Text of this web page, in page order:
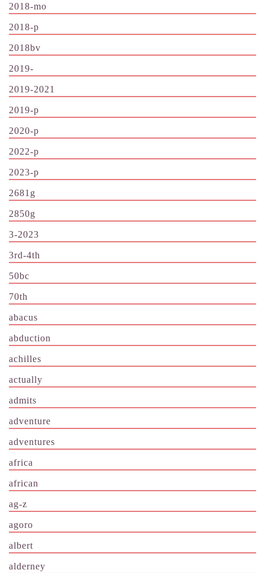
2018-mo
2018-p
2018bv
2019-
2019-2021
2019-p
2020-p
2022-p
2023-p
2681g
2850g
3-2023
3rd-4th
50bc
70th
abacus
abduction
achilles
actually
admits
adventure
adventures
africa
african
ag-z
agoro
albert
alderney